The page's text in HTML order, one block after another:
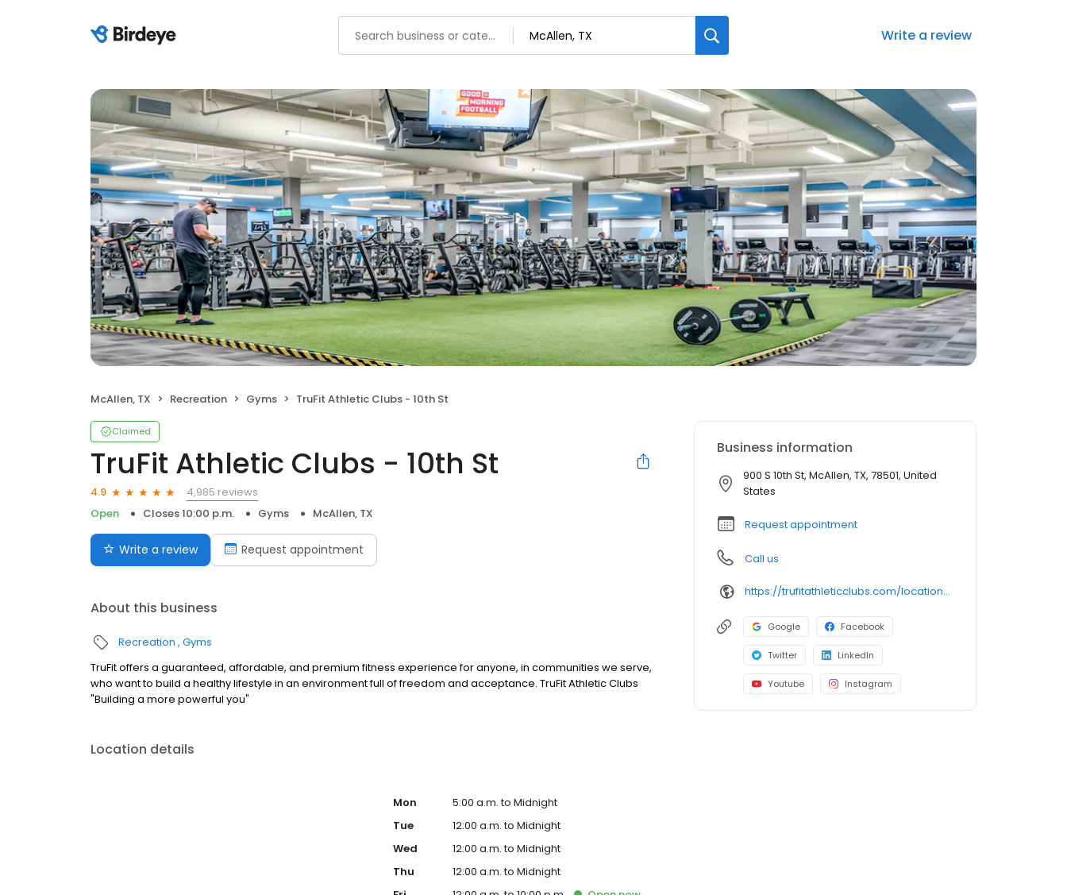
Write a review
McAllen, TX Recreation Gyms TruFit Athletic Clubs - 10th St
Claimed
TruFit Athletic Clubs - 10th St
4.9
4,985 reviews
Open
Closes 10:00 p.m. Gyms McAllen, TX
Write a review Request appointment
About this business
Recreation Gyms
TruFit offers a guaranteed, affordable, and premium fitness experience for anyone, in communities we serve,
who want to build a healthy lifestyle in an environment full of freedom and acceptance. TruFit Athletic Clubs
"Building a more powerful you"
Location details
Mon
5:00 a.m. to Midnight
Tue
12:00 a.m. to Midnight
Wed
12:00 a.m. to Midnight
Thu
12:00 a.m. to Midnight
Business information
900 S 10th St, McAllen, TX, 78501, United
States
Request appointment
Call us
https://trufitathleticclubs.com/locations/tx/mcallen-10th-st/?utm_source=google&utm_medium=organic&utm_campaign=gmp
Google Facebook
Twitter LinkedIn
Youtube Instagram